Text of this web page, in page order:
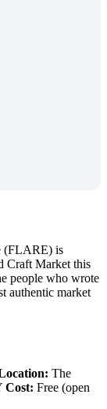
(FLARE) is
Craft Market this
people who wrote
authentic market
The
Cost: Free (open